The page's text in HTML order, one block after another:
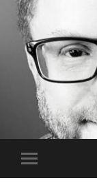
Toggle
mobile